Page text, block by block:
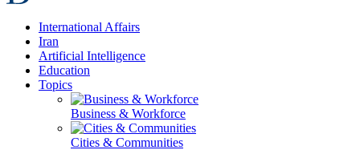
International Affairs
Iran
Artificial Intelligence
Education
Topics
Business & Workforce
Cities & Communities